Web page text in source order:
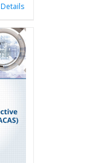
Details